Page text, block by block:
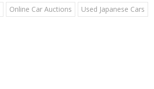
Online Car Auctions Used Japanese Cars